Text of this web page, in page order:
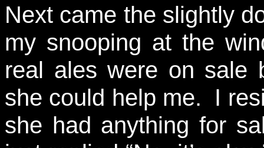
Next came the slightly
my snooping at the
real ales were on sale
she could help me. I
she had anything for